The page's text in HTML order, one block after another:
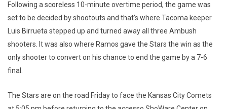
Following a scoreless 10-minute overtime period, the game was
set to be decided by shootouts and that’s where Tacoma keeper
Luis Birrueta stepped up and turned away all three Ambush
shooters. It was also where Ramos gave the Stars the win as the
only shooter to convert on his chance to end the game by a 7-6
final.
The Stars are on the road Friday to face the Kansas City Comets